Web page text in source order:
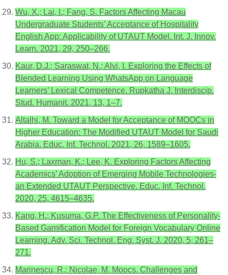
Wu, X.; Lai, I.; Fang, S. Factors Affecting Macau
Undergraduate Students’ Acceptance of Hospitality
English App: Applicability of UTAUT Model. Int. J. Innov.
Learn. 2021, 29, 250–266.
Kaur, D.J.; Saraswat, N.; Alvi, I. Exploring the Effects of
Blended Learning Using WhatsApp on Language
Learners’ Lexical Competence. Rupkatha J. Interdiscip.
Stud. Humanit. 2021, 13, 1–7.
Altalhi, M. Toward a Model for Acceptance of MOOCs in
Higher Education: The Modified UTAUT Model for Saudi
Arabia. Educ. Inf. Technol. 2021, 26, 1589–1605.
Hu, S.; Laxman, K.; Lee, K. Exploring Factors Affecting
Academics’ Adoption of Emerging Mobile Technologies-
an Extended UTAUT Perspective. Educ. Inf. Technol.
2020, 25, 4615–4635.
Kang, H.; Kusuma, G.P. The Effectiveness of Personality-
Based Gamification Model for Foreign Vocabulary Online
Learning. Adv. Sci. Technol. Eng. Syst. J. 2020, 5, 261–
271.
Marinescu, R.; Nicolae, M. Moocs. Challenges and